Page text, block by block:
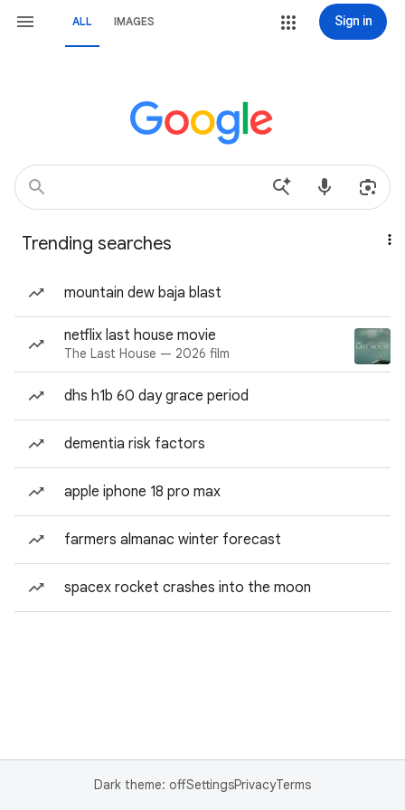
ALL IMAGES Sign in
Trending searches
mountain dew baja blast
netflix last house movie
The Last House — 2026 film
dhs h1b 60 day grace period
dementia risk factors
apple iphone 18 pro max
farmers almanac winter forecast
spacex rocket crashes into the moon
Dark theme: offSettingsPrivacyTerms